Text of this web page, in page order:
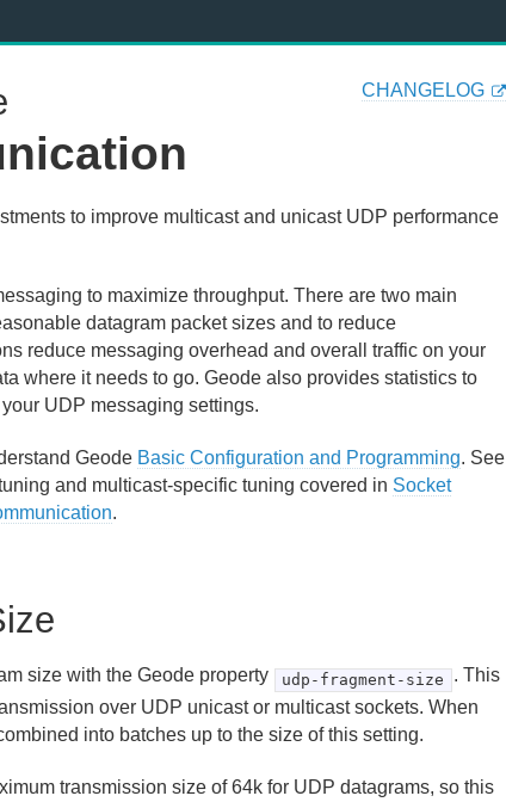
CHANGELOG
to improve multicast and unicast UDP performance
to maximize throughput. There are two main
datagram packet sizes and to reduce
reduce messaging overhead and overall traffic on your
where it needs to go. Geode also provides statistics to
UDP messaging settings.
Geode Basic Configuration and Programming. See
and multicast-specific tuning covered in Socket
.
size with the Geode property udp-fragment-size
. This
over UDP unicast or multicast sockets. When
into batches up to the size of this setting.
transmission size of 64k for UDP datagrams, so this